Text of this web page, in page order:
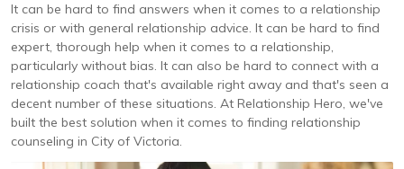
It can be hard to find answers when it comes to a relationship
crisis or with general relationship advice. It can be hard to find
expert, thorough help when it comes to a relationship,
particularly without bias. It can also be hard to connect with a
relationship coach that's available right away and that's seen a
decent number of these situations. At Relationship Hero, we've
built the best solution when it comes to finding relationship
counseling in City of Victoria.